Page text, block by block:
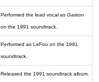
Performed the lead vocal as Gaston
on the 1991 soundtrack.
Performed as LeFou on the 1991
soundtrack.
Released the 1991 soundtrack album.